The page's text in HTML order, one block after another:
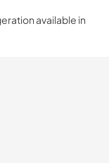
available in